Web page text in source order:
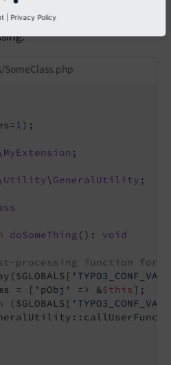
SomeClass.php
1);
MyExtension ;
Utility\ GeneralUtility ;
doSomeThing () : void
processing function for
= [
'pObj' => &$this];
($GLOBALS[
Privacy Policy